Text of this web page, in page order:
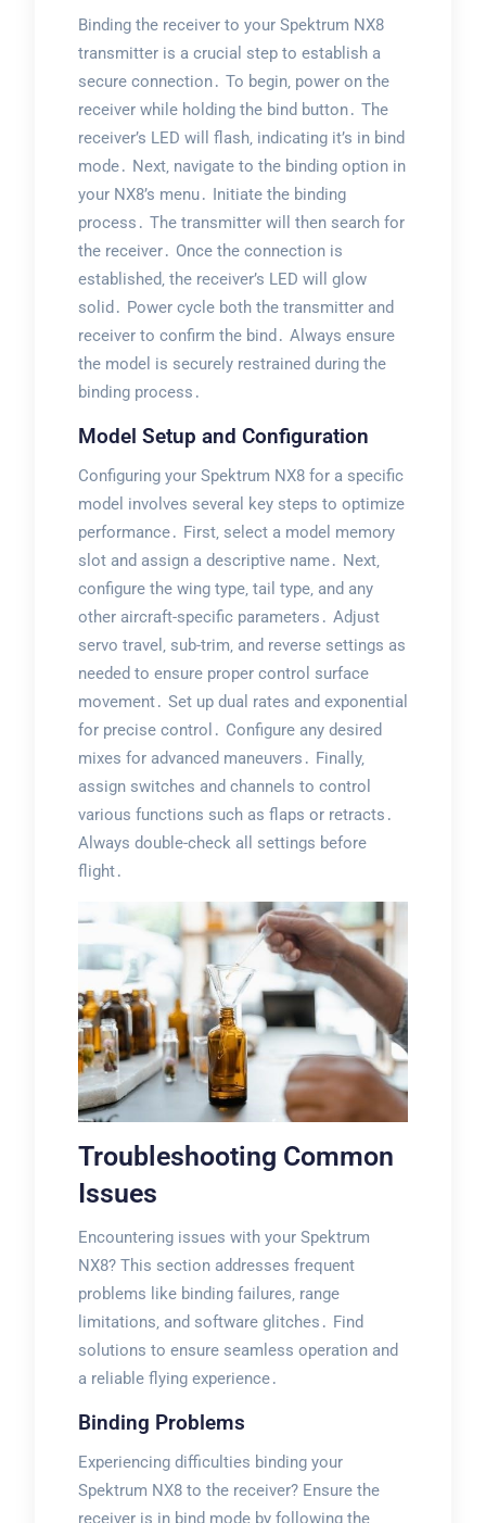
Binding the receiver to your Spektrum NX8
transmitter is a crucial step to establish a
secure connection․ To begin‚ power on the
receiver while holding the bind button․ The
receiver’s LED will flash‚ indicating it’s in bind
mode․ Next‚ navigate to the binding option in
your NX8’s menu․ Initiate the binding
process․ The transmitter will then search for
the receiver․ Once the connection is
established‚ the receiver’s LED will glow
solid․ Power cycle both the transmitter and
receiver to confirm the bind․ Always ensure
the model is securely restrained during the
binding process․
Model Setup and Configuration
Configuring your Spektrum NX8 for a specific
model involves several key steps to optimize
performance․ First‚ select a model memory
slot and assign a descriptive name․ Next‚
configure the wing type‚ tail type‚ and any
other aircraft-specific parameters․ Adjust
servo travel‚ sub-trim‚ and reverse settings as
needed to ensure proper control surface
movement․ Set up dual rates and exponential
for precise control․ Configure any desired
mixes for advanced maneuvers․ Finally‚
assign switches and channels to control
various functions such as flaps or retracts․
Always double-check all settings before
flight․
Troubleshooting Common
Issues
Encountering issues with your Spektrum
NX8? This section addresses frequent
problems like binding failures‚ range
limitations‚ and software glitches․ Find
solutions to ensure seamless operation and
a reliable flying experience․
Binding Problems
Experiencing difficulties binding your
Spektrum NX8 to the receiver? Ensure the